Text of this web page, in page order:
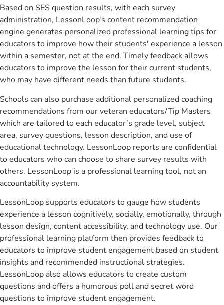
Based on SES question results, with each survey
administration, LessonLoop’s content recommendation
engine generates personalized professional learning tips for
educators to improve how their students' experience a lesson
within a semester, not at the end. Timely feedback allows
educators to improve the lesson for their current students,
who may have different needs than future students.
Schools can also purchase additional personalized coaching
recommendations from our veteran educators/Tip Masters
which are tailored to each educator’s grade level, subject
area, survey questions, lesson description, and use of
educational technology. LessonLoop reports are confidential
to educators who can choose to share survey results with
others. LessonLoop is a professional learning tool, not an
accountability system.
LessonLoop supports educators to gauge how students
experience a lesson cognitively, socially, emotionally, through
lesson design, content accessibility, and technology use. Our
professional learning platform then provides feedback to
educators to improve student engagement based on student
insights and recommended instructional strategies.
LessonLoop also allows educators to create custom
questions and offers a humorous poll and secret word
questions to improve student engagement.